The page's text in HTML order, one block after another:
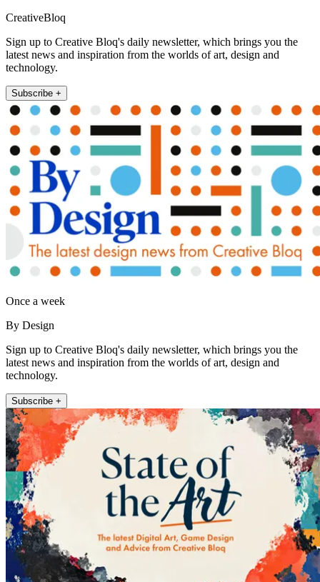
CreativeBloq
Sign up to Creative Bloq's daily newsletter, which brings you the
latest news and inspiration from the worlds of art, design and
technology.
Subscribe +
Once a week
By Design
Sign up to Creative Bloq's daily newsletter, which brings you the
latest news and inspiration from the worlds of art, design and
technology.
Subscribe +